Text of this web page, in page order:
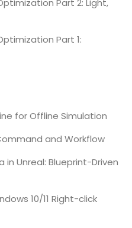
Part 1:
for Offline Simulation
and Workflow
Unreal: Blueprint-Driven
10/11 Right-click